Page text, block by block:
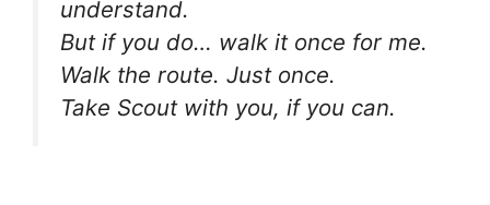
understand.
But if you do… walk it once for me.
Walk the route. Just once.
Take Scout with you, if you can.